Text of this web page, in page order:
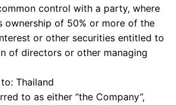
control with a party, where
ownership of 50% or more of the
or other securities entitled to
of directors or other managing
Thailand
to as either “the Company”,